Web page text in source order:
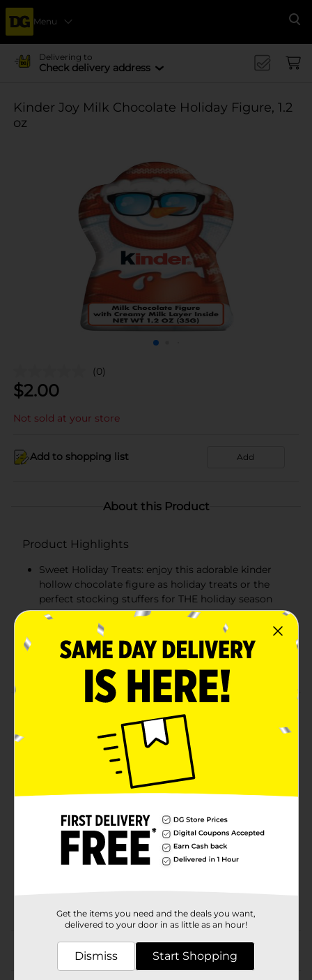
Menu
Delivering to
Check delivery address
Kinder Joy Milk Chocolate Holiday Figure, 1.2
oz
(0)
$2.00
Not sold at your store
Add to shopping list Add
About this Product
Product Highlights
Sweet Holiday Treats: enjoy this adorable kinder
hollow chocolate figure as holiday treats or the
perfect stocking stuffers for THE holiday season
Individually wrapped in seasonal foil
No artificial colors or preservatives
Hollow milk chocolate Figure with creamy milk lining.
You will love the taste of this treat!
Brand
Product Form
1.2 ounce
From the brand
Get the items you need and the deals you want,
delivered to your door in as little as an hour!
Dismiss Start Shopping